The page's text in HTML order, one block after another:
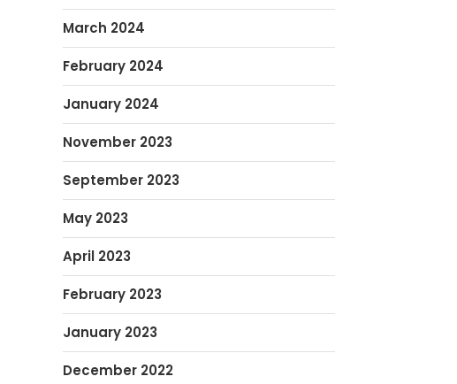
March 2024
February 2024
January 2024
November 2023
September 2023
May 2023
April 2023
February 2023
January 2023
December 2022